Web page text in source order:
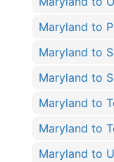
Maryland to
Maryland to
Maryland to
Maryland to
Maryland to
Maryland to